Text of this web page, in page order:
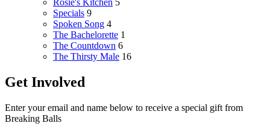
Specials 9
Spoken Song 4
The Bachelorette 1
The Countdown 6
The Thirsty Male 16
Get Involved
Enter your email and name below to receive a special gift from
Breaking Balls